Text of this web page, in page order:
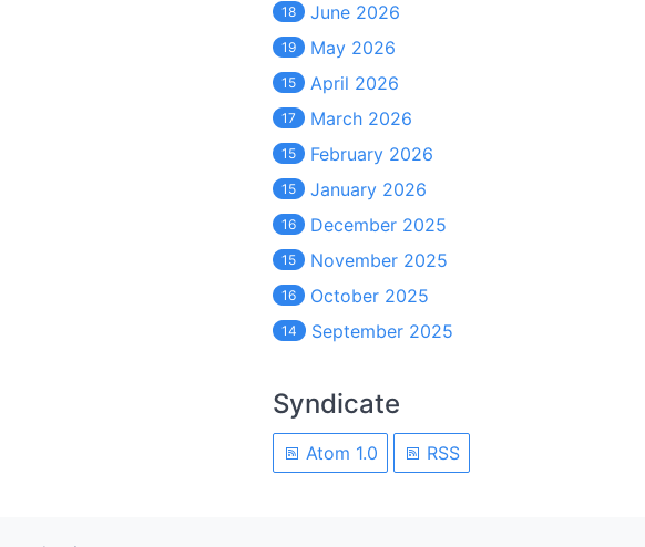
18 June 2026
19 May 2026
15 April 2026
17 March 2026
15 February 2026
15 January 2026
16 December 2025
15 November 2025
16 October 2025
14 September 2025
Syndicate
Atom 1.0 RSS